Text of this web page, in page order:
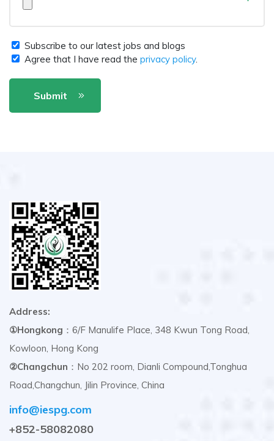
Subscribe to our latest jobs and blogs
Agree that I have read the privacy policy.
Submit
Address:
①Hongkong ：6/F Manulife Place, 348 Kwun Tong Road,
Kowloon, Hong Kong
②Changchun ：No 202 room, Dianli Compound,Tonghua
Road,Changchun, Jilin Province, China
info@iespg.com
+852-58082080